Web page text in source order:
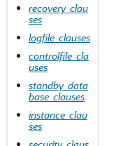
recovery_clau
ses
logfile_clauses
controlfile_cla
uses
standby_data
base_clauses
instance_clau
ses